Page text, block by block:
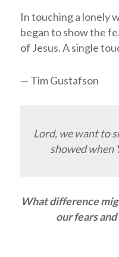
In touching a lonely
began to show the
of Jesus. A single
— Tim Gustafson
Lord, we want to
showed when
What difference
our fears